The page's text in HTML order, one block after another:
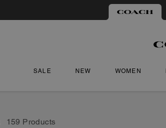
SALE NEW WOMEN
159 Products